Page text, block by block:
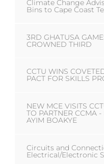
Climate Change
Bins to Cape Coast
3RD GHATUSA
CROWNED THIRD
CCTU WINS
PACT FOR SKILLS
NEW MCE VISITS
TO PARTNER CCMA
AYIM BOAKYE
Circuits and
Electrical/Electronic